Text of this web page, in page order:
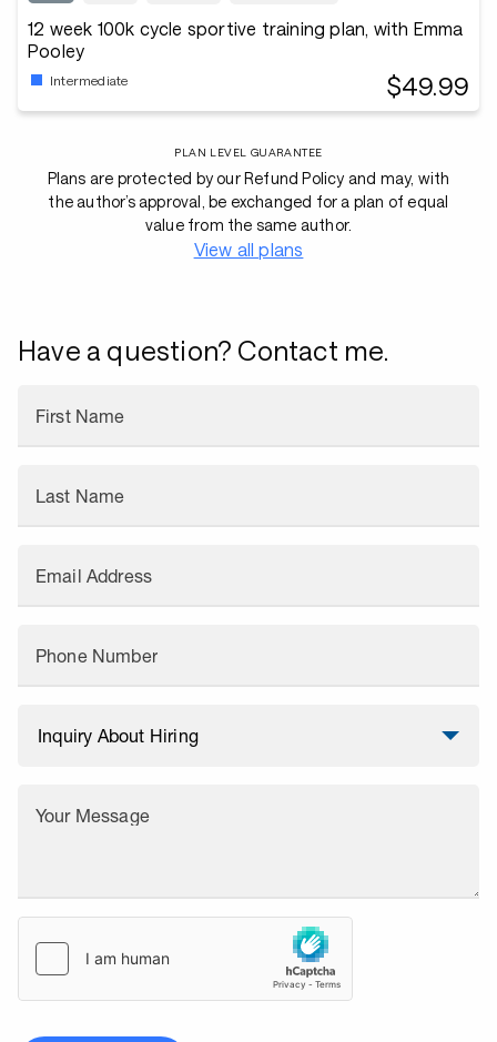
12 week 100k cycle sportive training plan, with Emma
Pooley
Intermediate $49.99
PLAN LEVEL GUARANTEE
Plans are protected by our Refund Policy and may, with
the author’s approval, be exchanged for a plan of equal
value from the same author.
View all plans
Have a question? Contact me.
First Name
Last Name
Email Address
Phone Number
Your Message